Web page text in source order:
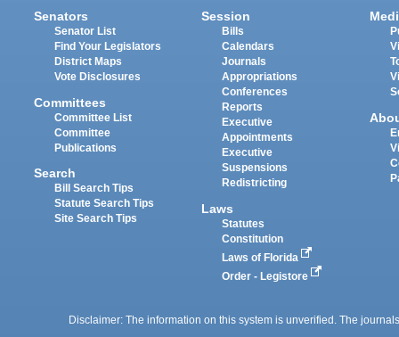
Senators
Senator List
Find Your Legislators
District Maps
Vote Disclosures
Committees
Committee List
Committee
Publications
Search
Bill Search Tips
Statute Search Tips
Site Search Tips
Session
Bills
Calendars
Journals
Appropriations
Conferences
Reports
Executive
Appointments
Executive
Suspensions
Redistricting
Laws
Statutes
Constitution
Laws of Florida
Order - Legistore
Disclaimer: The information on this system is unverified. The